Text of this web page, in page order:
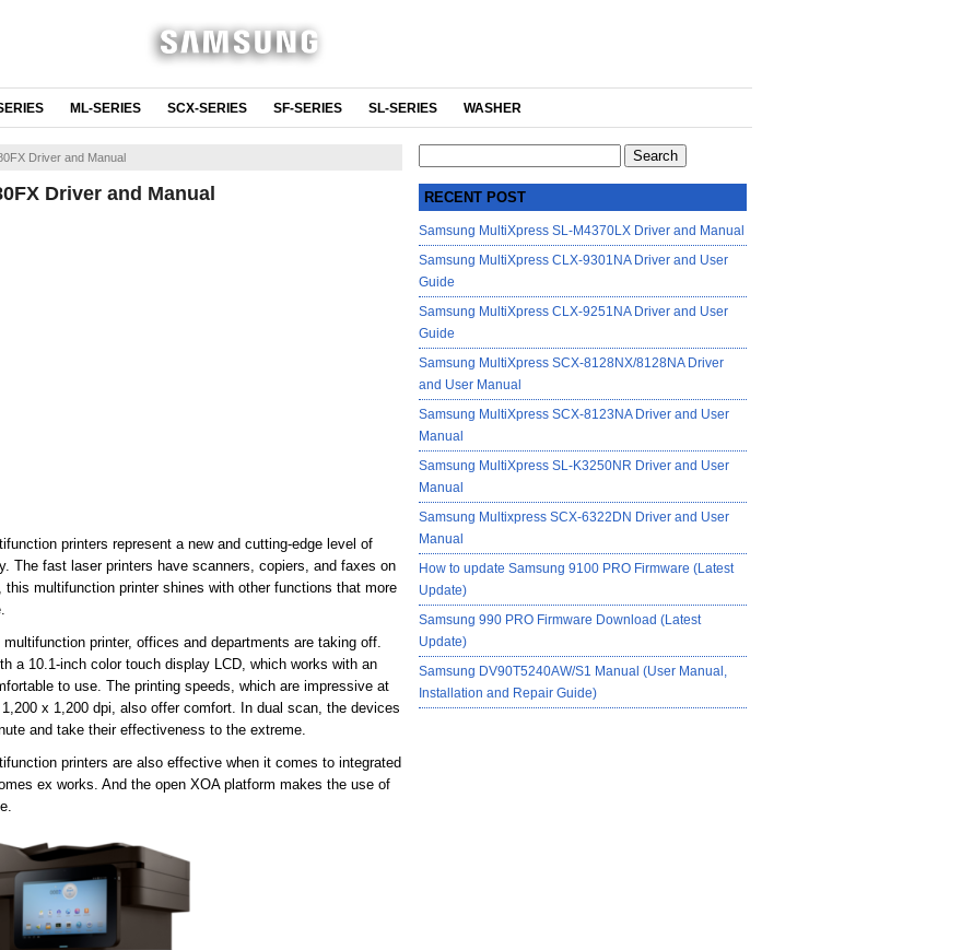
ML-SERIES SCX-SERIES SF-SERIES SL-SERIES WASHER
Driver and Manual
Driver and Manual
printers represent a new and cutting-edge level of
The fast laser printers have scanners, copiers, and faxes on
multifunction printer shines with other functions that more
printer, offices and departments are taking off.
a 10.1-inch color touch display LCD, which works with an
to use. The printing speeds, which are impressive at
x 1,200 dpi, also offer comfort. In dual scan, the devices
and take their effectiveness to the extreme.
printers are also effective when it comes to integrated
ex works. And the open XOA platform makes the use of
RECENT POST
Samsung MultiXpress SL-M4370LX Driver and Manual
Samsung MultiXpress CLX-9301NA Driver and User
Guide
Samsung MultiXpress CLX-9251NA Driver and User
Guide
Samsung MultiXpress SCX-8128NX/8128NA Driver
and User Manual
Samsung MultiXpress SCX-8123NA Driver and User
Manual
Samsung MultiXpress SL-K3250NR Driver and User
Manual
Samsung Multixpress SCX-6322DN Driver and User
Manual
How to update Samsung 9100 PRO Firmware (Latest
Update)
Samsung 990 PRO Firmware Download (Latest
Update)
Samsung DV90T5240AW/S1 Manual (User Manual,
Installation and Repair Guide)